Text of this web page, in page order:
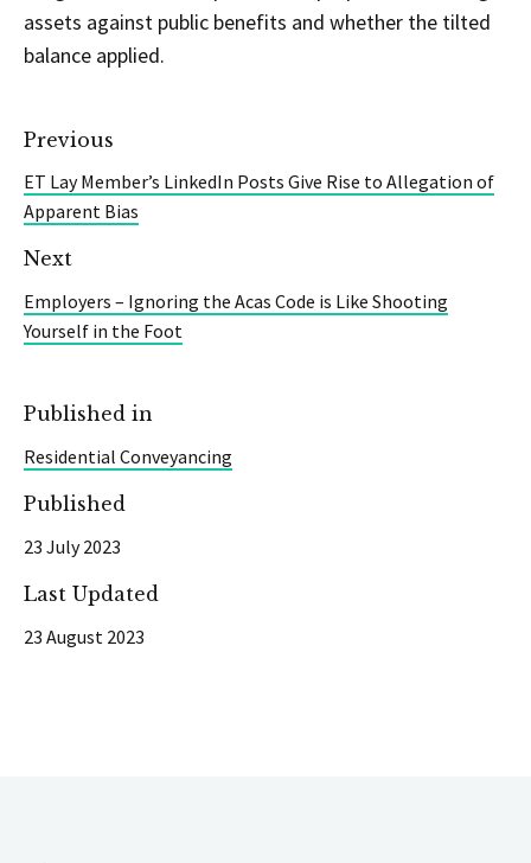
assets against public benefits and whether the tilted
balance applied.
Previous
ET Lay Member’s LinkedIn Posts Give Rise to Allegation of
Apparent Bias
Next
Employers – Ignoring the Acas Code is Like Shooting
Yourself in the Foot
Published in
Residential Conveyancing
Published
23 July 2023
Last Updated
23 August 2023